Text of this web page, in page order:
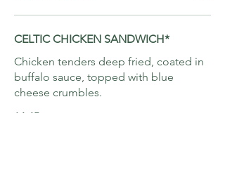
CELTIC CHICKEN SANDWICH*
Chicken tenders deep fried, coated in
buffalo sauce, topped with blue
cheese crumbles.
14.45